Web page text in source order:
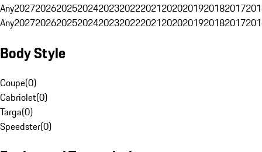
Any20272026202520242023202220212020201920182017
Any20272026202520242023202220212020201920182017
Body Style
Coupe(0)
Cabriolet(0)
Targa(0)
Speedster(0)